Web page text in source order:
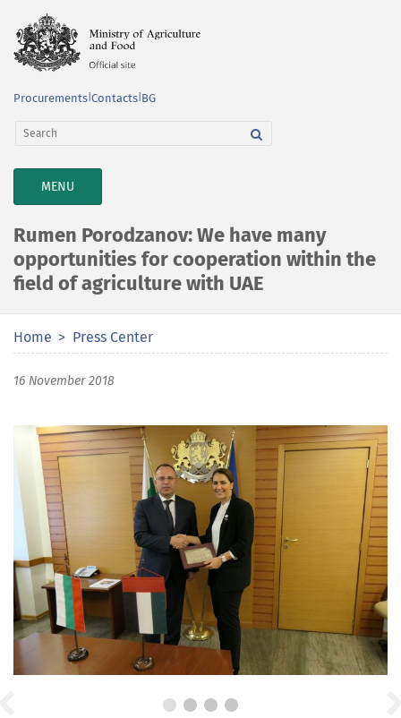
Procurements Contacts BG
TOGGLE
NAVIGATION
MENU
Rumen Porodzanov: We have many
opportunities for cooperation within the
field of agriculture with UAE
Home Press Center
16 November 2018